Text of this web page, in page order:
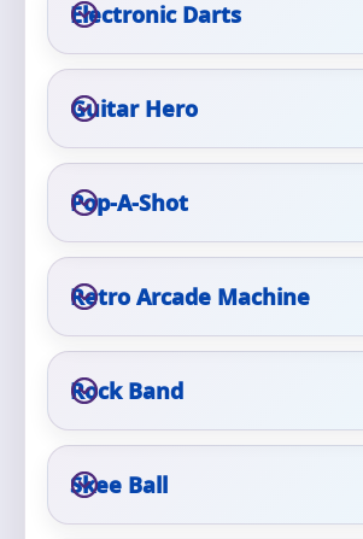
Electronic Darts
Guitar Hero
Pop-A-Shot
Retro Arcade Machine
Rock Band
Skee Ball
Phone
Event Address (include city and state)
Event Date
Event Start Time
Event End Time